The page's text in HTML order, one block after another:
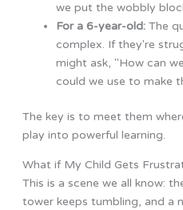
we put the wobbly
For a 6-year-old:The
complex. If they're
might ask, "How can
could we use to make
The key is to meet them
play into powerful learning.
What if My Child Gets
This is a scene we all know:
tower keeps tumbling, and a